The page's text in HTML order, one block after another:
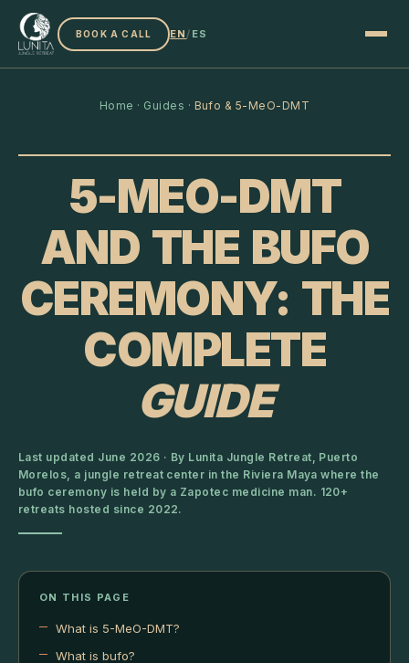
BOOK A CALL EN/ ES
Home · Guides · Bufo & 5-MeO-DMT
5-MEO-DMT
AND THE BUFO
CEREMONY: THE
COMPLETE
GUIDE
Last updated June 2026 · By Lunita Jungle Retreat, Puerto
Morelos, a jungle retreat center in the Riviera Maya where the
bufo ceremony is held by a Zapotec medicine man. 120+
retreats hosted since 2022.
ON THIS PAGE
What is 5-MeO-DMT?
What is bufo?